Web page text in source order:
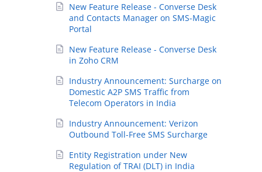
New Feature Release - Converse Desk
and Contacts Manager on SMS-Magic
Portal
New Feature Release - Converse Desk
in Zoho CRM
Industry Announcement: Surcharge on
Domestic A2P SMS Traffic from
Telecom Operators in India
Industry Announcement: Verizon
Outbound Toll-Free SMS Surcharge
Entity Registration under New
Regulation of TRAI (DLT) in India